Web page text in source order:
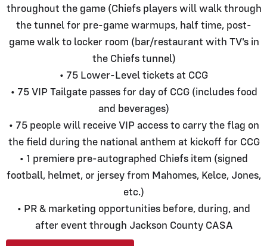
throughout the game (Chiefs players will walk through
the tunnel for pre-game warmups, half time, post-
game walk to locker room (bar/restaurant with TV's in
the Chiefs tunnel)
• 75 Lower-Level tickets at CCG
• 75 VIP Tailgate passes for day of CCG (includes food
and beverages)
• 75 people will receive VIP access to carry the flag on
the field during the national anthem at kickoff for CCG
• 1 premiere pre-autographed Chiefs item (signed
football, helmet, or jersey from Mahomes, Kelce, Jones,
etc.)
• PR & marketing opportunities before, during, and
after event through Jackson County CASA